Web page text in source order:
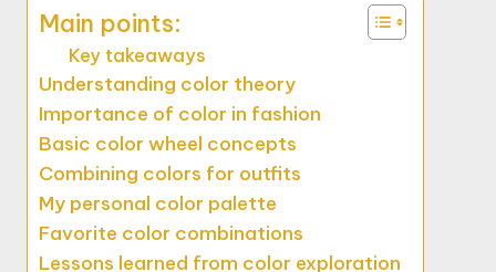
Main points:
Key takeaways
Understanding color theory
Importance of color in fashion
Basic color wheel concepts
Combining colors for outfits
My personal color palette
Favorite color combinations
Lessons learned from color exploration